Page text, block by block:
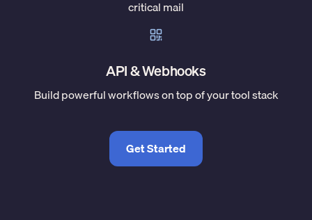
critical mail
API & Webhooks
Build powerful workflows on top of your tool stack
Get Started